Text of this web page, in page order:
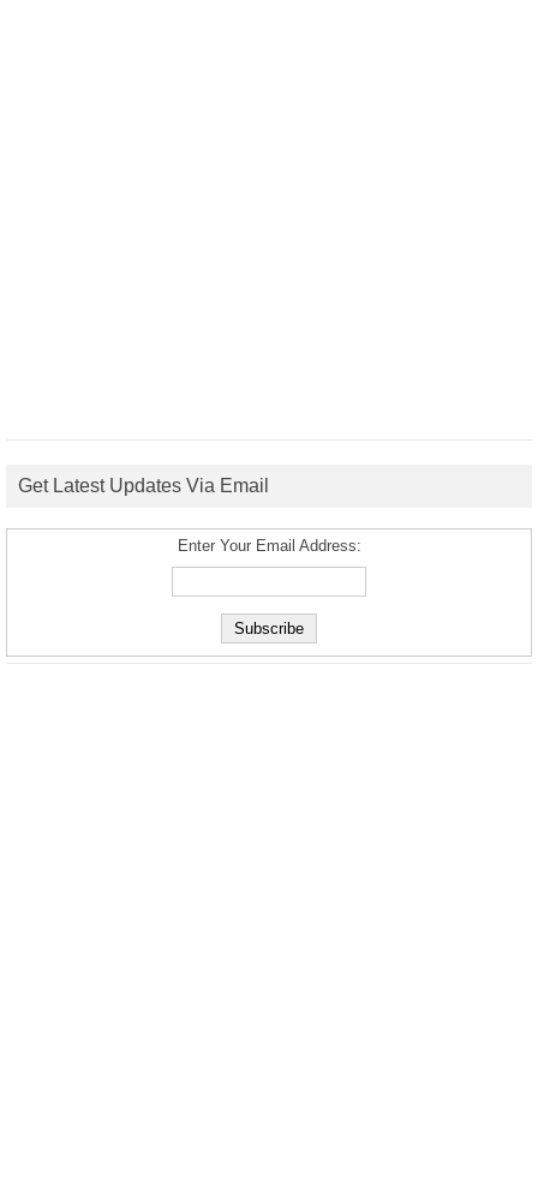
Get Latest Updates Via Email
Enter Your Email Address: